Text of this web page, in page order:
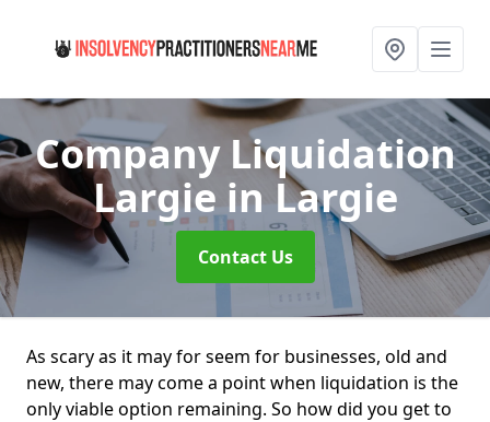
Company Liquidation
Largie in Largie
Contact Us
As scary as it may for seem for businesses, old and
new, there may come a point when liquidation is the
only viable option remaining. So how did you get to